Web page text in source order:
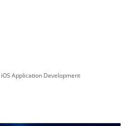
Application Development